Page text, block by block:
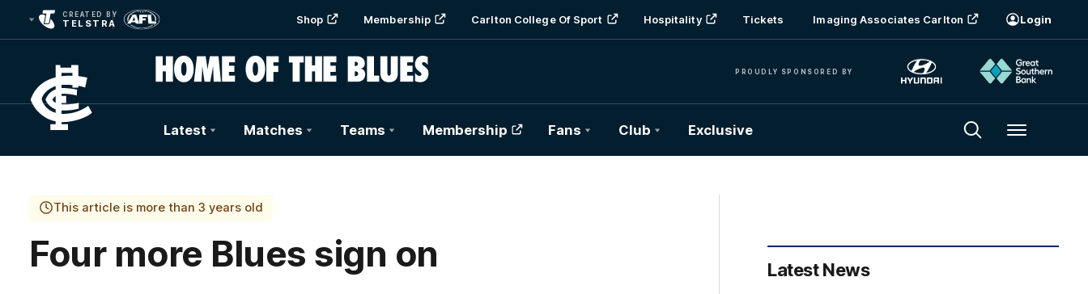
CREATED BY
TELSTRA Shop Membership Carlton College Of Sport Hospitality Tickets Imaging Associates Carlton Login
PROUDLY SPONSORED BY
Club
Logo
Latest Matches Teams Membership Fans Club Exclusive Menu
This article is more than 3 years old
Four more Blues sign on Latest News